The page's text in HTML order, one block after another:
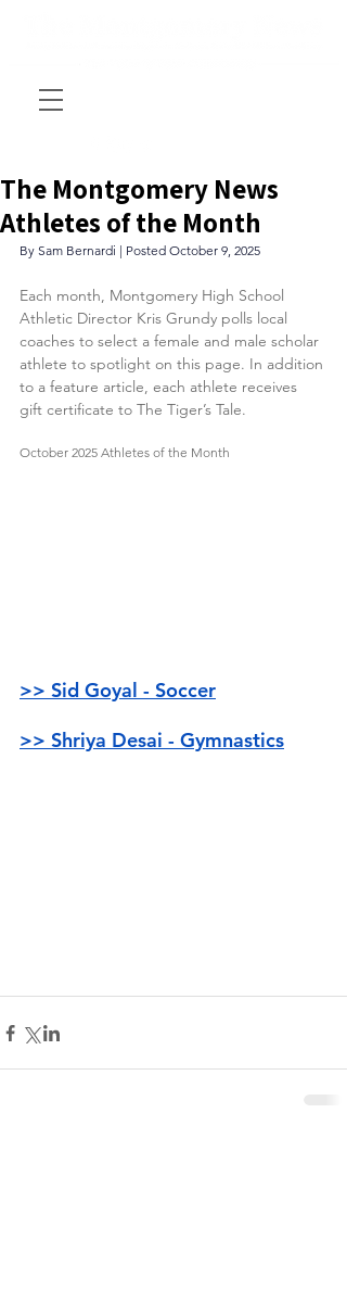
The Montgomery News
Athletes of the Month
By Sam Bernardi | Posted October 9, 2025
Each month, Montgomery High School
Athletic Director Kris Grundy polls local
coaches to select a female and male scholar
athlete to spotlight on this page. In addition
to a feature article, each athlete receives
gift certificate to The Tiger’s Tale.
October 2025 Athletes of the Month
>> Sid Goyal - Soccer
>> Shriya Desai - Gymnastics